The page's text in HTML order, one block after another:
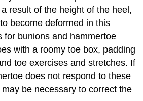
result of the height of the heel,
become deformed in this
for bunions and hammertoe
with a roomy toe box, padding
toe exercises and stretches. If
does not respond to these
be necessary to correct the